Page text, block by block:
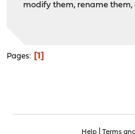
modify them, rename them,
Pages 1
Help| Terms